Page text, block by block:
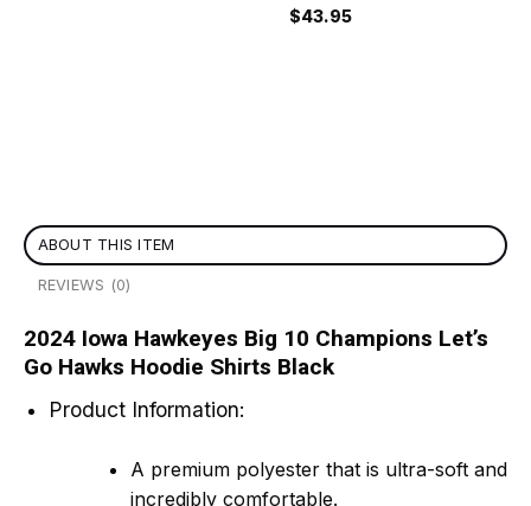
$43.95
ABOUT THIS ITEM
REVIEWS (0)
2024 Iowa Hawkeyes Big 10 Champions Let’s
Go Hawks Hoodie Shirts Black
Product Information:
A premium polyester that is ultra-soft and
incredibly comfortable.